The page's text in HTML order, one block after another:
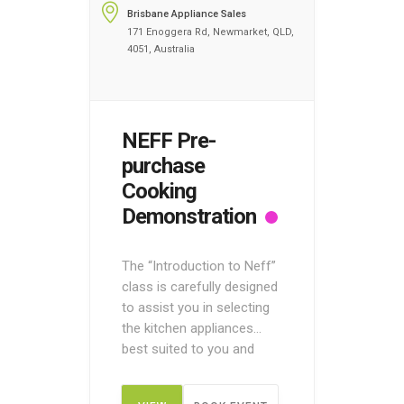
Brisbane Appliance Sales
171 Enoggera Rd, Newmarket, QLD,
4051, Australia
NEFF Pre-
purchase
Cooking
Demonstration
The “Introduction to Neff”
class is carefully designed
to assist you in selecting
the kitchen appliances
best suited to you and
name today to discover